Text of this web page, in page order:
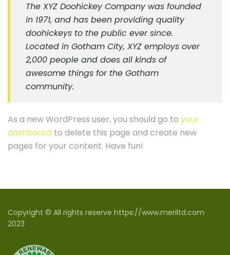
The XYZ Doohickey Company was founded
in 1971, and has been providing quality
doohickeys to the public ever since.
Located in Gotham City, XYZ employs over
2,000 people and does all kinds of
awesome things for the Gotham
community.
As a new WordPress user, you should go to your
dashboard to delete this page and create new
pages for your content. Have fun!
Copyright © All rights reserve https://www.meriltd.com
2023